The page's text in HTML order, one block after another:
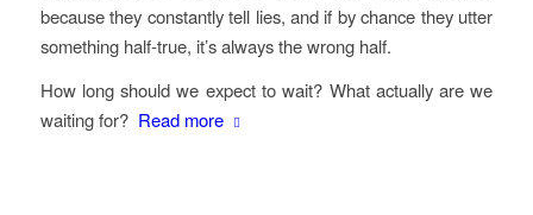
because they constantly tell lies, and if by chance they utter
something half-true, it’s always the wrong half.
How long should we expect to wait? What actually are we
waiting for? Read more